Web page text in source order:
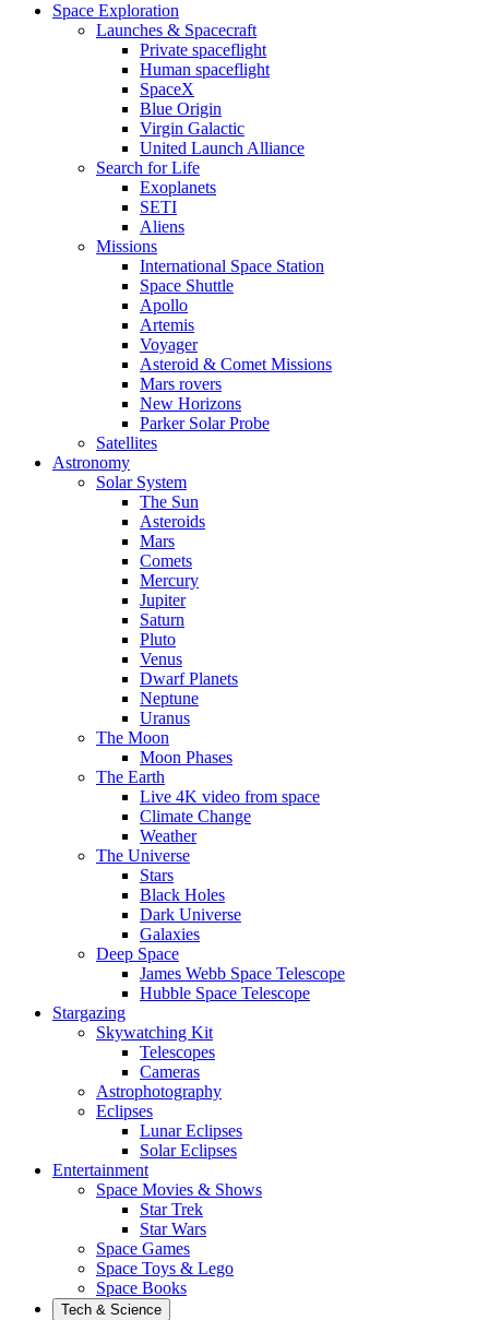
Space Exploration
Launches & Spacecraft
Private spaceflight
Human spaceflight
SpaceX
Blue Origin
Virgin Galactic
United Launch Alliance
Search for Life
Exoplanets
SETI
Aliens
Missions
International Space Station
Space Shuttle
Apollo
Artemis
Voyager
Asteroid & Comet Missions
Mars rovers
New Horizons
Parker Solar Probe
Satellites
Astronomy
Solar System
The Sun
Asteroids
Mars
Comets
Mercury
Jupiter
Saturn
Pluto
Venus
Dwarf Planets
Neptune
Uranus
The Moon
Moon Phases
The Earth
Live 4K video from space
Climate Change
Weather
The Universe
Stars
Black Holes
Dark Universe
Galaxies
Deep Space
James Webb Space Telescope
Hubble Space Telescope
Stargazing
Skywatching Kit
Telescopes
Cameras
Astrophotography
Eclipses
Lunar Eclipses
Solar Eclipses
Entertainment
Space Movies & Shows
Star Trek
Star Wars
Space Games
Space Toys & Lego
Space Books
Tech & Science